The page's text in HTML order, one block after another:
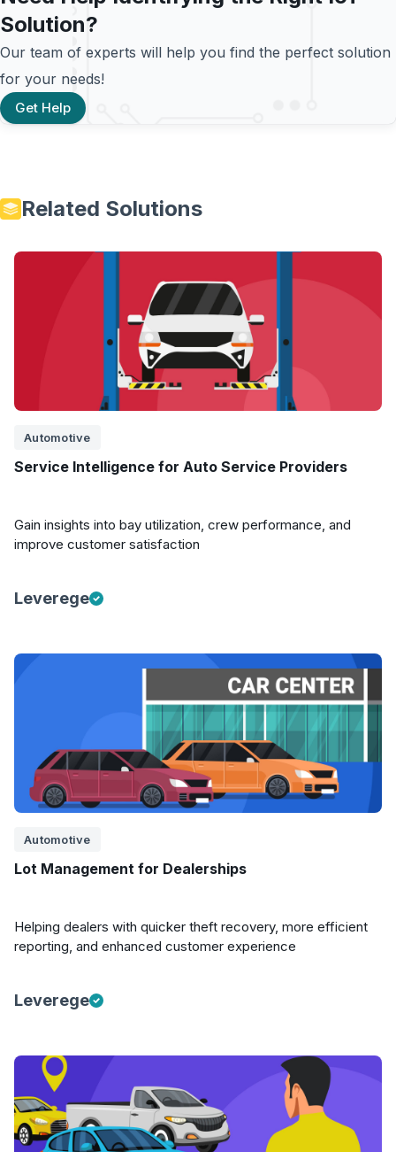
Solution?
Our team of experts will help you find the perfect solution
for your needs!
Get Help
Related Solutions
Automotive
Service Intelligence for Auto Service Providers
Gain insights into bay utilization, crew performance, and
improve customer satisfaction
Leverege
Automotive
Lot Management for Dealerships
Helping dealers with quicker theft recovery, more efficient
reporting, and enhanced customer experience
Leverege